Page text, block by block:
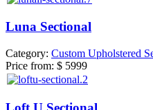
Luna Sectional
Category: Custom Upholstered
Price from: $ 5999